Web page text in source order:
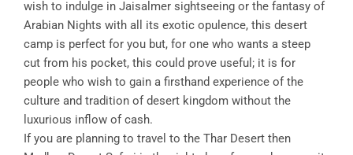
wish to indulge in Jaisalmer sightseeing or the fantasy of
Arabian Nights with all its exotic opulence, this desert
camp is perfect for you but, for one who wants a steep
cut from his pocket, this could prove useful; it is for
people who wish to gain a firsthand experience of the
culture and tradition of desert kingdom without the
luxurious inflow of cash.
If you are planning to travel to the Thar Desert then